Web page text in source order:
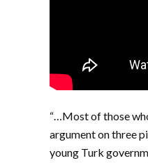
“…Most of those
argument on three
young Turk